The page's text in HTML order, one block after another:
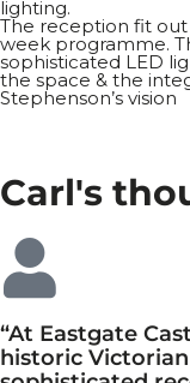
lighting.
The reception fit
week programme.
sophisticated LED
the space & the
Stephenson’s vision
Carl's
“At Eastgate
historic